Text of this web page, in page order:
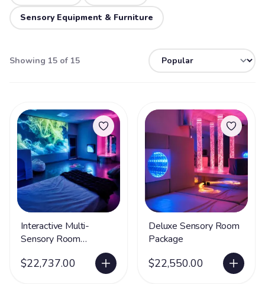
Sensory Equipment & Furniture
Showing 15 of 15
Interactive Multi-
Sensory Room
$22,737.00
Deluxe Sensory Room
Package
$22,550.00